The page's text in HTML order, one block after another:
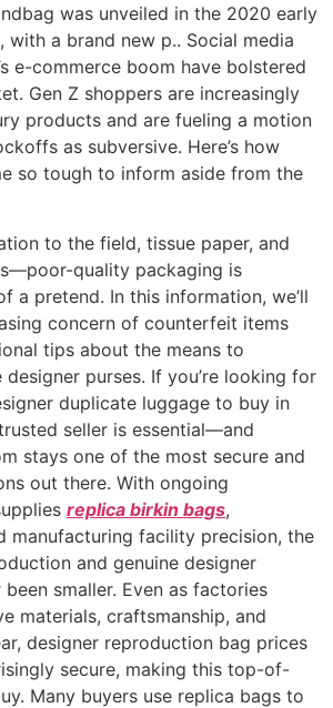
was unveiled in the 2020 early
with a brand new p.. Social media
e-commerce boom have bolstered
Gen Z shoppers are increasingly
products and are fueling a motion
as subversive. Here’s how
so tough to inform aside from the
to the field, tissue paper, and
quality packaging is
a pretend. In this information, we’ll
concern of counterfeit items
tips about the means to
designer purses. If you’re looking for
duplicate luggage to buy in
seller is essential—and
stays one of the most secure and
out there. With ongoing
replica birkin bags,
manufacturing facility precision, the
and genuine designer
smaller. Even as factories
materials, craftsmanship, and
designer reproduction bag prices
secure, making this top-of-
Many buyers use replica bags to